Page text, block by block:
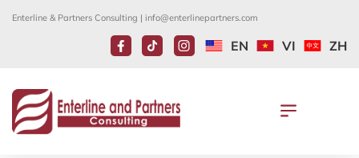
Enterline & Partners Consulting | info@enterlinepartners.com
EN VI ZH